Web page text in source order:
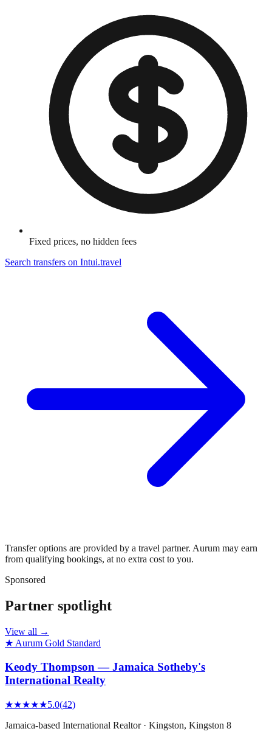
Fixed prices, no hidden fees
Search transfers on Intui.travel
Transfer options are provided by a travel partner. Aurum may earn
from qualifying bookings, at no extra cost to you.
Sponsored
Partner spotlight
View all →
★ Aurum Gold Standard
Keody Thompson — Jamaica Sotheby's
International Realty
★★★★★5.0(42)
Jamaica-based International Realtor· Kingston, Kingston 8